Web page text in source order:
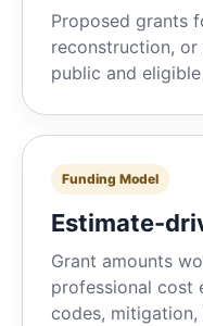
Proposed grants
reconstruction,
public and
Funding Model
Estimate-
Grant amounts
professional cost
codes, mitigation,